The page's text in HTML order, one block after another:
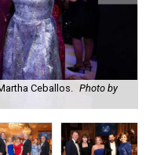
Ceballos.
Photo by